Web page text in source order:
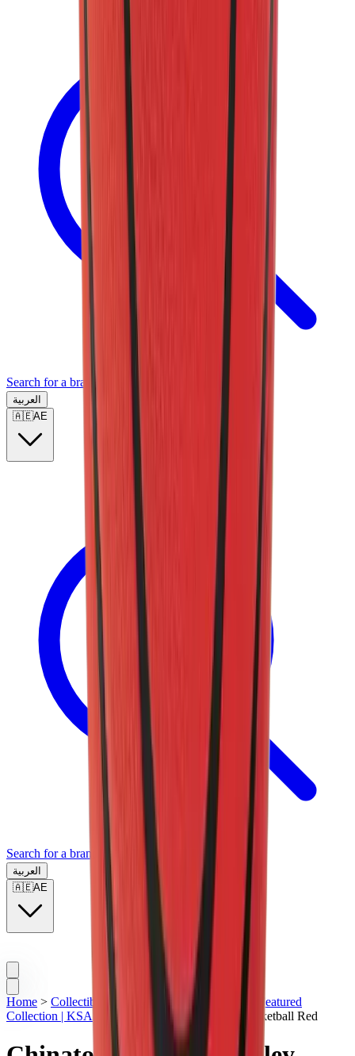
Search for a brand, a model...
العربية
🇦🇪AE
Search for a brand, a model...
العربية
🇦🇪AE
Home > Collectibles | KSA Basketball | KSA
Featured
Collection | KSA
Chinatown Market Smiley Basketball Red